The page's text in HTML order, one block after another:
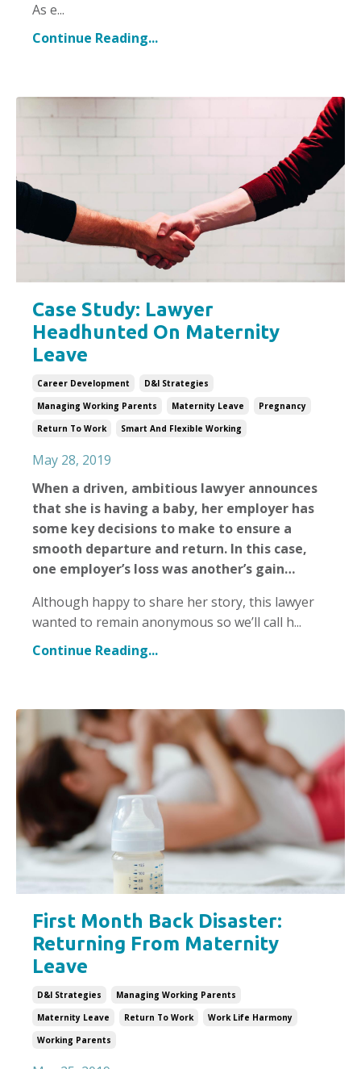
As e...
Continue Reading...
Case Study: Lawyer
Headhunted On Maternity
Leave
Career Development
D&i Strategies
Managing Working Parents
Maternity Leave
Pregnancy
Return To Work
Smart And Flexible Working
May 28, 2019
When a driven, ambitious lawyer announces
that she is having a baby, her employer has
some key decisions to make to ensure a
smooth departure and return. In this case,
one employer’s loss was another’s gain…
Although happy to share her story, this lawyer
wanted to remain anonymous so we’ll call h...
Continue Reading...
First Month Back Disaster:
Returning From Maternity
Leave
D&i Strategies
Managing Working Parents
Maternity Leave
Return To Work
Work Life Harmony
Working Parents